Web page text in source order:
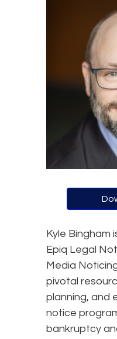
Kyle Bingham
Epiq Legal
Media
pivotal
planning, and
notice
bankruptcy